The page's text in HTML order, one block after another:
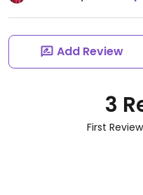
Add Review
3
First